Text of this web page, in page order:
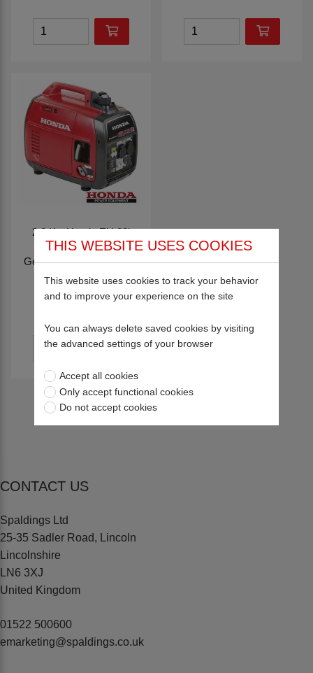
2.2 Kw Honda EU 22i
Portable Inverter
Generator (Petrol Driven)
HD005
£912.50
Return to top
CONTACT US
Spaldings Ltd
25-35 Sadler Road, Lincoln
Lincolnshire
LN6 3XJ
United Kingdom
01522 500600
emarketing@spaldings.co.uk
THIS WEBSITE USES COOKIES
This website uses cookies to track your behavior
and to improve your experience on the site
You can always delete saved cookies by visiting
the advanced settings of your browser
Accept all cookies
Only accept functional cookies
Do not accept cookies